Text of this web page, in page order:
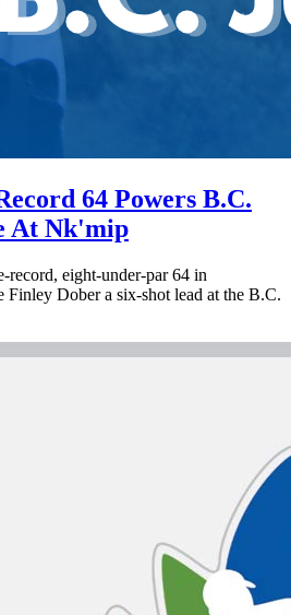
64 Powers B.C.
At Nk'mip
eight-under-par 64 in
Finley Dober a six-shot lead at the B.C.